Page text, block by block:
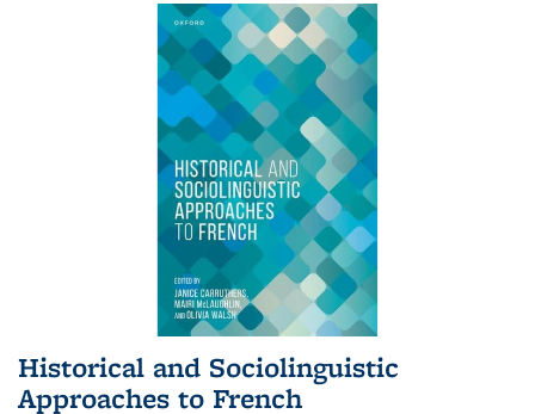
Historical and Sociolinguistic
Approaches to French